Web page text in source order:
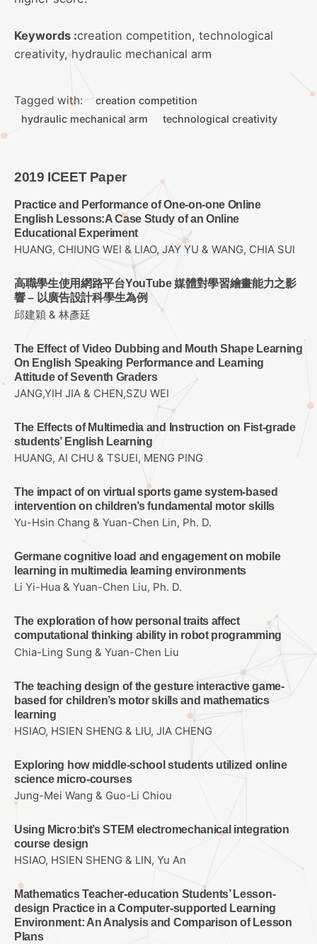
Keywords :creation competition, technological
creativity, hydraulic mechanical arm
Tagged with:
creation competition
hydraulic mechanical arm
technological creativity
2019 ICEET Paper
Practice and Performance of One-on-one Online
English Lessons:A Case Study of an Online
Educational Experiment
HUANG, CHIUNG WEI & LIAO, JAY YU & WANG, CHIA SUI
高職學生使用網路平台YouTube 媒體對學習繪畫能力之影
響 – 以廣告設計科學生為例
邱建穎 & 林彥廷
The Effect of Video Dubbing and Mouth Shape Learning
On English Speaking Performance and Learning
Attitude of Seventh Graders
JANG,YIH JIA & CHEN,SZU WEI
The Effects of Multimedia and Instruction on Fist-grade
students’ English Learning
HUANG, AI CHU & TSUEI, MENG PING
The impact of on virtual sports game system-based
intervention on children’s fundamental motor skills
Yu-Hsin Chang & Yuan-Chen Lin, Ph. D.
Germane cognitive load and engagement on mobile
learning in multimedia learning environments
Li Yi-Hua & Yuan-Chen Liu, Ph. D.
The exploration of how personal traits affect
computational thinking ability in robot programming
Chia-Ling Sung & Yuan-Chen Liu
The teaching design of the gesture interactive game-
based for children’s motor skills and mathematics
learning
HSIAO, HSIEN SHENG & LIU, JIA CHENG
Exploring how middle-school students utilized online
science micro-courses
Jung-Mei Wang & Guo-Li Chiou
Using Micro:bit’s STEM electromechanical integration
course design
HSIAO, HSIEN SHENG & LIN, Yu An
Mathematics Teacher-education Students’ Lesson-
design Practice in a Computer-supported Learning
Environment: An Analysis and Comparison of Lesson
Plans